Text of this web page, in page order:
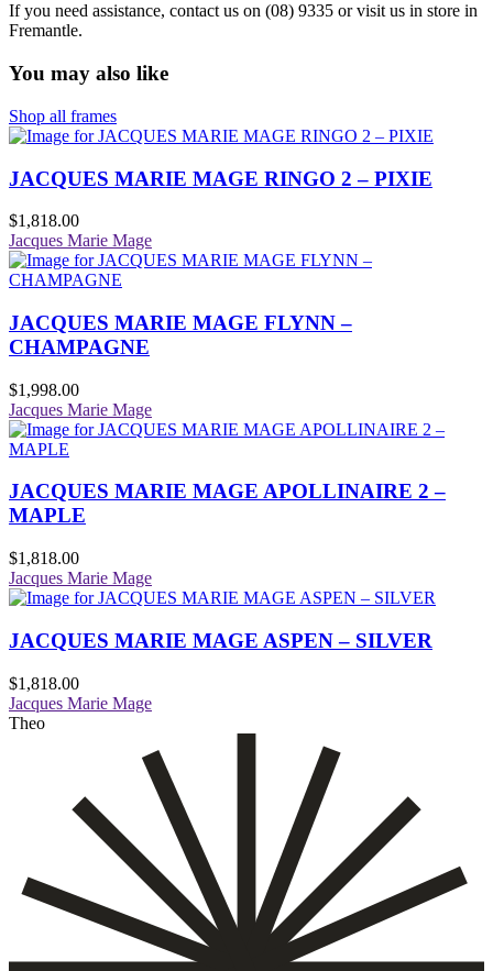
If you need assistance, contact us on (08) 9335 or visit us in store in
Fremantle.
You may also like
Shop all frames
JACQUES MARIE MAGE RINGO 2 – PIXIE
$1,818.00
Jacques Marie Mage
JACQUES MARIE MAGE FLYNN –
CHAMPAGNE
$1,998.00
Jacques Marie Mage
JACQUES MARIE MAGE APOLLINAIRE 2 –
MAPLE
$1,818.00
Jacques Marie Mage
JACQUES MARIE MAGE ASPEN – SILVER
$1,818.00
Jacques Marie Mage
Theo